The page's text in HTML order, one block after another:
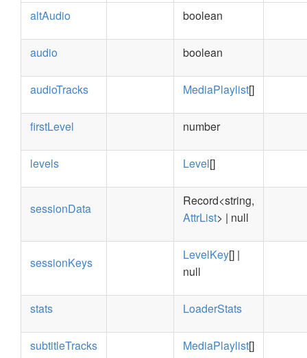
altAudio boolean
audio boolean
audioTracks MediaPlaylist[]
firstLevel number
levels Level[]
sessionData
Record<string,
AttrList> | null
sessionKeys
LevelKey[] |
null
stats LoaderStats
subtitleTracks MediaPlaylist[]